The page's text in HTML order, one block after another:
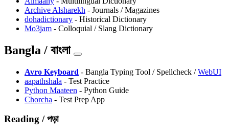
⁠Archive Alsharekh - Journals / Magazines
dohadictionary - Historical Dictionary
Mo3jam - Colloquial / Slang Dictionary
Bangla / বাংলা
Avro Keyboard - Bangla Typing Tool / Spellcheck /WebUI
aapathshala - Test Practice
Python Maateen - Python Guide
Chorcha - Test Prep App
Reading / পড়া